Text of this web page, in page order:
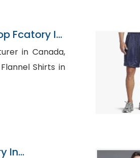
Fcatory In
in Canada,
In